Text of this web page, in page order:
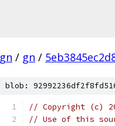
gn / gn /
blob:
// Copyright (c)
// Use of this